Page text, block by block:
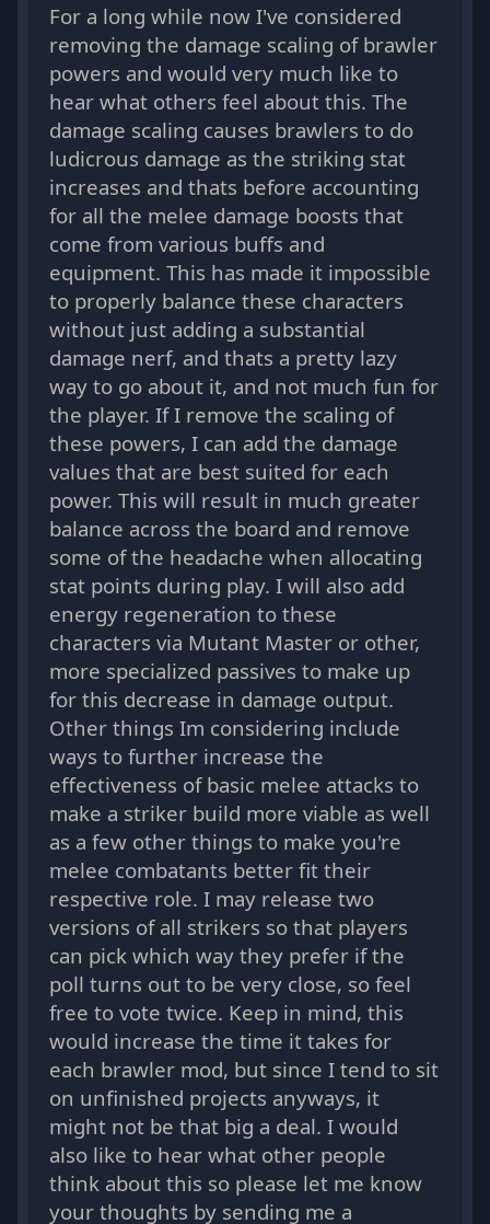
For a long while now I've considered
removing the damage scaling of brawler
powers and would very much like to
hear what others feel about this. The
damage scaling causes brawlers to do
ludicrous damage as the striking stat
increases and thats before accounting
for all the melee damage boosts that
come from various buffs and
equipment. This has made it impossible
to properly balance these characters
without just adding a substantial
damage nerf, and thats a pretty lazy
way to go about it, and not much fun for
the player. If I remove the scaling of
these powers, I can add the damage
values that are best suited for each
power. This will result in much greater
balance across the board and remove
some of the headache when allocating
stat points during play. I will also add
energy regeneration to these
characters via Mutant Master or other,
more specialized passives to make up
for this decrease in damage output.
Other things Im considering include
ways to further increase the
effectiveness of basic melee attacks to
make a striker build more viable as well
as a few other things to make you're
melee combatants better fit their
respective role. I may release two
versions of all strikers so that players
can pick which way they prefer if the
poll turns out to be very close, so feel
free to vote twice. Keep in mind, this
would increase the time it takes for
each brawler mod, but since I tend to sit
on unfinished projects anyways, it
might not be that big a deal. I would
also like to hear what other people
think about this so please let me know
your thoughts by sending me a